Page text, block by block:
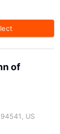
of
US